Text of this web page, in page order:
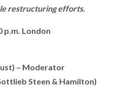
restructuring efforts.
p.m. London
– Moderator
Steen & Hamilton)